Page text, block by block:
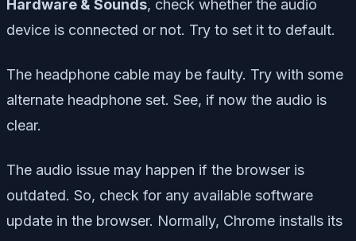
Hardware & Sounds, check whether the audio
device is connected or not. Try to set it to default.
The headphone cable may be faulty. Try with some
alternate headphone set. See, if now the audio is
clear.
The audio issue may happen if the browser is
outdated. So, check for any available software
update in the browser. Normally, Chrome installs its